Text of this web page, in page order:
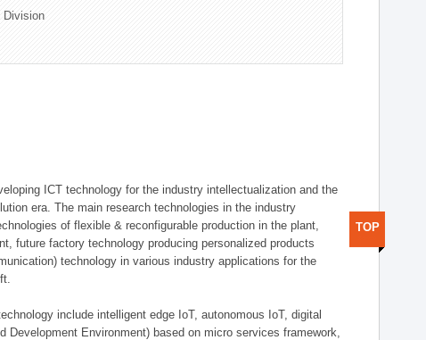
Division
ICT technology for the industry intellectualization and the
era. The main research technologies in the industry
of flexible & reconfigurable production in the plant,
future factory technology producing personalized products
technology in various industry applications for the
include intelligent edge IoT, autonomous IoT, digital
Environment) based on micro services framework,
TOP